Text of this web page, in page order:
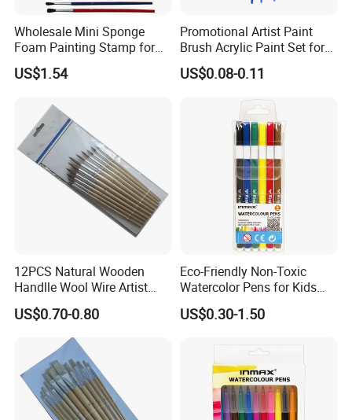
Wholesale Mini Sponge
Foam Painting Stamp for
Children Early Learning
US$1.54
Promotional Artist Paint
Brush Acrylic Paint Set for
Drawing
US$0.08-0.11
12PCS Natural Wooden
Handlle Wool Wire Artist
Brushes
US$0.70-0.80
Eco-Friendly Non-Toxic
Watercolor Pens for Kids
with Custom Packaging
US$0.30-1.50